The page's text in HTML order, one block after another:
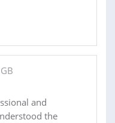
and
the